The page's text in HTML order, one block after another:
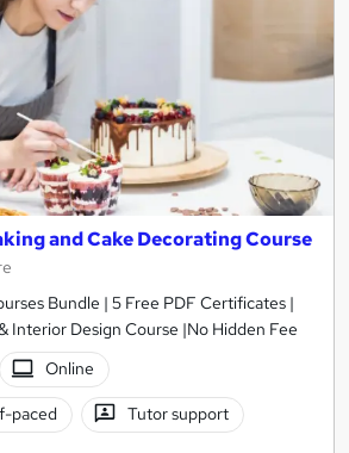
and Cake Decorating Course
Bundle | 5 Free PDF Certificates |
Interior Design Course |No Hidden Fee
Online
paced Tutor support